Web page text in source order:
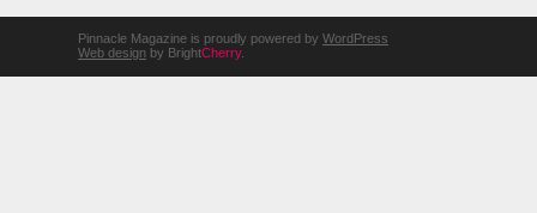
Pinnacle Magazine is proudly powered by WordPress
Web design by BrightCherry.